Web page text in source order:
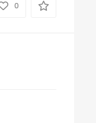
0